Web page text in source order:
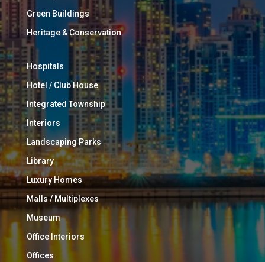
Green Buildings
Heritage & Conservation
Hospitals
Hotel / Club House
Integrated Township
Interiors
Landscaping Parks
Library
Luxury Homes
Malls / Multiplexes
Museum
Office Interiors
Offices